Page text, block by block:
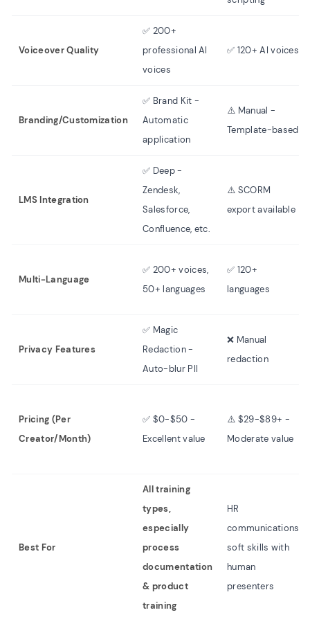
Voiceover Quality
✅ 200+
professional AI
voices
✅ 120+ AI voices
Branding/Customization
✅ Brand Kit -
Automatic
application
⚠️ Manual -
Template-based
LMS Integration
✅ Deep -
Zendesk,
Salesforce,
Confluence, etc.
⚠️ SCORM
export available
Multi-Language
✅ 200+ voices,
50+ languages
✅ 120+
languages
Privacy Features
✅ Magic
Redaction -
Auto-blur PII
❌ Manual
redaction
Pricing (Per
Creator/Month)
✅ $0-$50 -
Excellent value
⚠️ $29-$89+ -
Moderate value
Best For
All training
types,
especially
process
documentation
& product
training
HR
communications,
soft skills with
human
presenters